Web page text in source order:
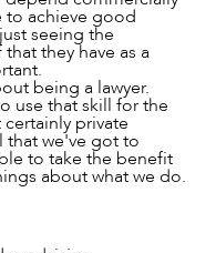
achieve good
seeing the
they have as a
being a lawyer.
use that skill for the
private
that we've got to
to take the benefit
about what we do.